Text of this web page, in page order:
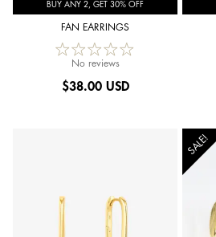
BUY ANY 2, GET 30% OFF
FAN EARRINGS
No reviews
$38.00 USD
SALE!